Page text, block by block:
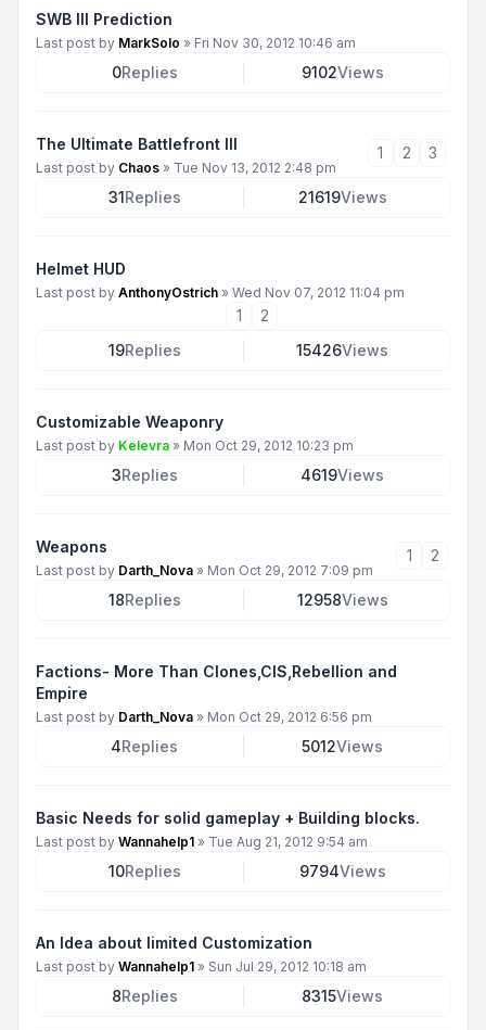
SWB III Prediction
Last post by MarkSolo » Fri Nov 30, 2012 10:46 am
0Replies 9102Views
The Ultimate Battlefront III
Last post by Chaos » Tue Nov 13, 2012 2:48 pm
1 2 3
31Replies 21619Views
Helmet HUD
Last post by AnthonyOstrich » Wed Nov 07, 2012 11:04 pm
1
2
19Replies 15426Views
Customizable Weaponry
Last post by Kelevra » Mon Oct 29, 2012 10:23 pm
3Replies 4619Views
Weapons
Last post by Darth_Nova » Mon Oct 29, 2012 7:09 pm
1 2
18Replies 12958Views
Factions- More Than Clones,CIS,Rebellion and
Empire
Last post by Darth_Nova » Mon Oct 29, 2012 6:56 pm
4Replies 5012Views
Basic Needs for solid gameplay + Building blocks.
Last post by Wannahelp1 » Tue Aug 21, 2012 9:54 am
10Replies 9794Views
An Idea about limited Customization
Last post by Wannahelp1 » Sun Jul 29, 2012 10:18 am
8Replies 8315Views